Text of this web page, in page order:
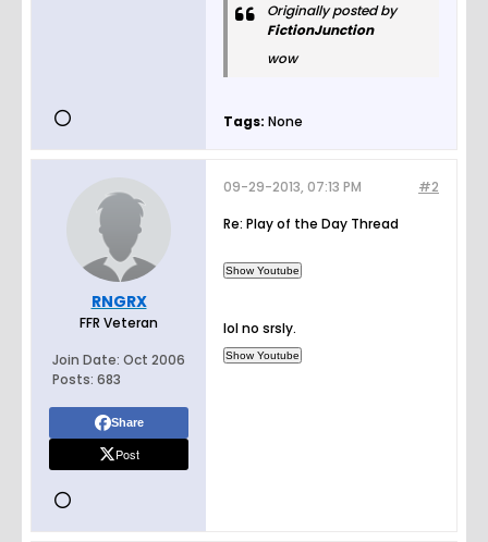
Originally posted by
FictionJunction
wow
Tags: None
RNGRX
FFR Veteran
Join Date: Oct 2006
Posts: 683
Share
Post
#2
09-29-2013, 07:13 PM
Re: Play of the Day Thread
lol no srsly.